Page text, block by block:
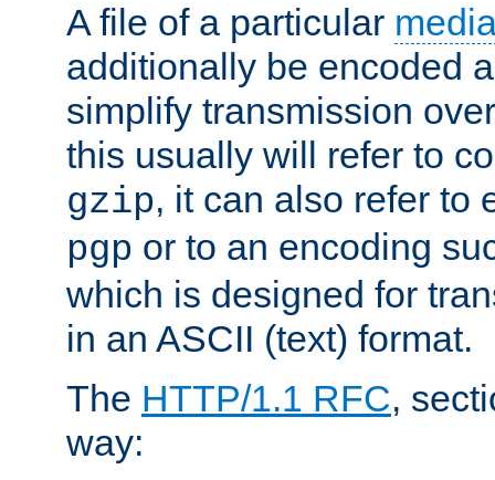
A file of a particular
additionally be encoded
simplify transmission
this usually will refer to
gzip, it can also refer to
pgp or to an encoding
which is designed for
in an ASCII (text) format.
The HTTP/1.1 RFC,
way: